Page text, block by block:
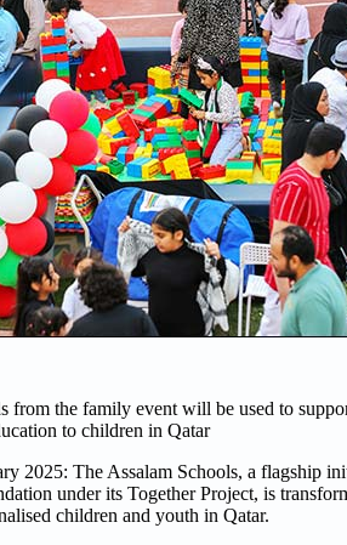
from the family event will be used to
to children in Qatar
2025: The Assalam Schools, a flagship
under its Together Project, is
children and youth in Qatar.